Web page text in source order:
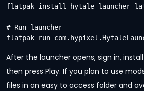
flatpak install hytale-launcher-
# Run launcher
flatpak run
After the launcher opens, sign in,
then press Play. If you plan to use
files in an easy to access folder and